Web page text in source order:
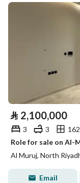
⃁ 2,100,000
3 3
Al Muruj, North
Email